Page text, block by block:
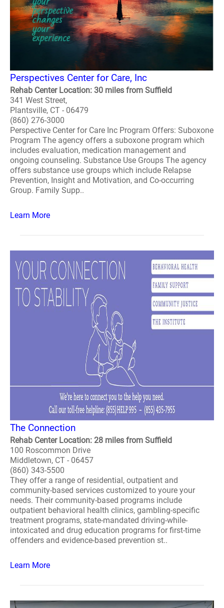
Perspectives Center for Care, Inc
Rehab Center Location: 30 miles from Suffield
341 West Street,
Plantsville, CT - 06479
(860) 276-3000
Perspective Center for Care Inc Program Offers: Suboxone
Program The agency offers a suboxone program which
includes evaluation, medication management and
ongoing counseling. Substance Use Groups The agency
offers substance use groups which include Relapse
Prevention, Insight and Motivation, and Co-occurring
Group. Family Supp..
Learn More
The Connection
Rehab Center Location: 28 miles from Suffield
100 Roscommon Drive
Middletown, CT - 06457
(860) 343-5500
They offer a range of residential, outpatient and
community-based services customized to youre your
needs. Their community-based programs include
outpatient behavioral health clinics, gambling-specific
treatment programs, state-mandated driving-while-
intoxicated and drug education programs for first-time
offenders and evidence-based prevention st..
Learn More